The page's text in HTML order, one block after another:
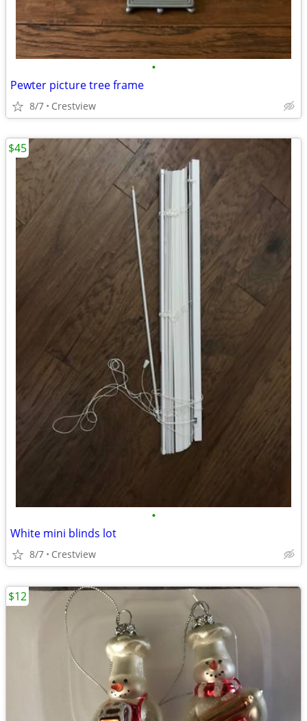
•
Pewter picture tree frame
8/7 Crestview
•
White mini blinds lot
8/7 Crestview
$45
$12